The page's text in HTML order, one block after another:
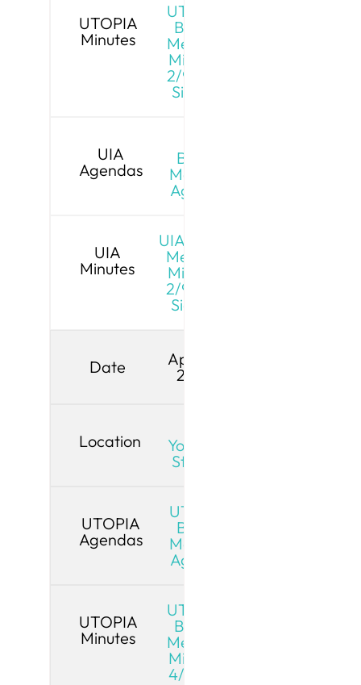
UTOPIA
Minutes
UTOPIA
Board
Meeting
Minutes
2/9/26 -
Signed
UIA
Agendas
Board
Meeting
Agenda
UIA
Minutes
UIA Board
Meeting
Minutes
2/9/26 -
Signed
Date
April 13,
2026
Location
YouTube
Stream
UTOPIA
Agendas
UTOPIA
Board
Meeting
Agenda
UTOPIA
Minutes
UTOPIA
Board
Meeting
Minutes
4/13/26